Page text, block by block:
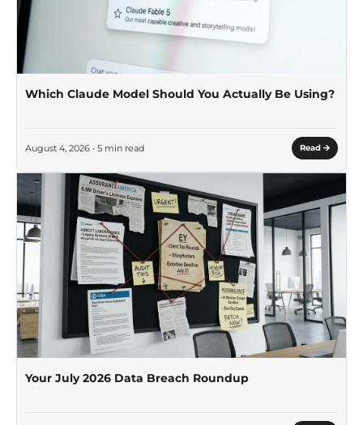
Which Claude Model Should You Actually Be Using?
August 4, 2026 • 5 min read Read
Your July 2026 Data Breach Roundup